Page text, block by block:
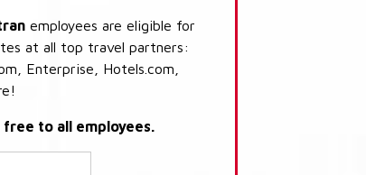
employees are eligible for
at all top travel partners:
Enterprise, Hotels.com,
to all employees.